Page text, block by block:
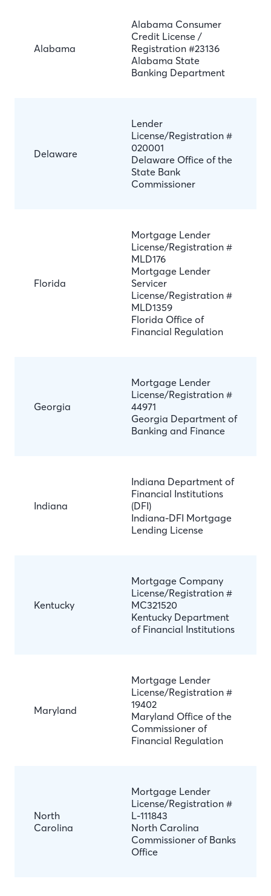
Alabama
Alabama Consumer
Credit License /
Registration #23136
Alabama State
Banking Department
Delaware
Lender
License/Registration #
020001
Delaware Office of the
State Bank
Commissioner
Florida
Mortgage Lender
License/Registration #
MLD176
Mortgage Lender
Servicer
License/Registration #
MLD1359
Florida Office of
Financial Regulation
Georgia
Mortgage Lender
License/Registration #
44971
Georgia Department of
Banking and Finance
Indiana
Indiana Department of
Financial Institutions
(DFI)
Indiana-DFI Mortgage
Lending License
Kentucky
Mortgage Company
License/Registration #
MC321520
Kentucky Department
of Financial Institutions
Maryland
Mortgage Lender
License/Registration #
19402
Maryland Office of the
Commissioner of
Financial Regulation
North
Carolina
Mortgage Lender
License/Registration #
L-111843
North Carolina
Commissioner of Banks
Office